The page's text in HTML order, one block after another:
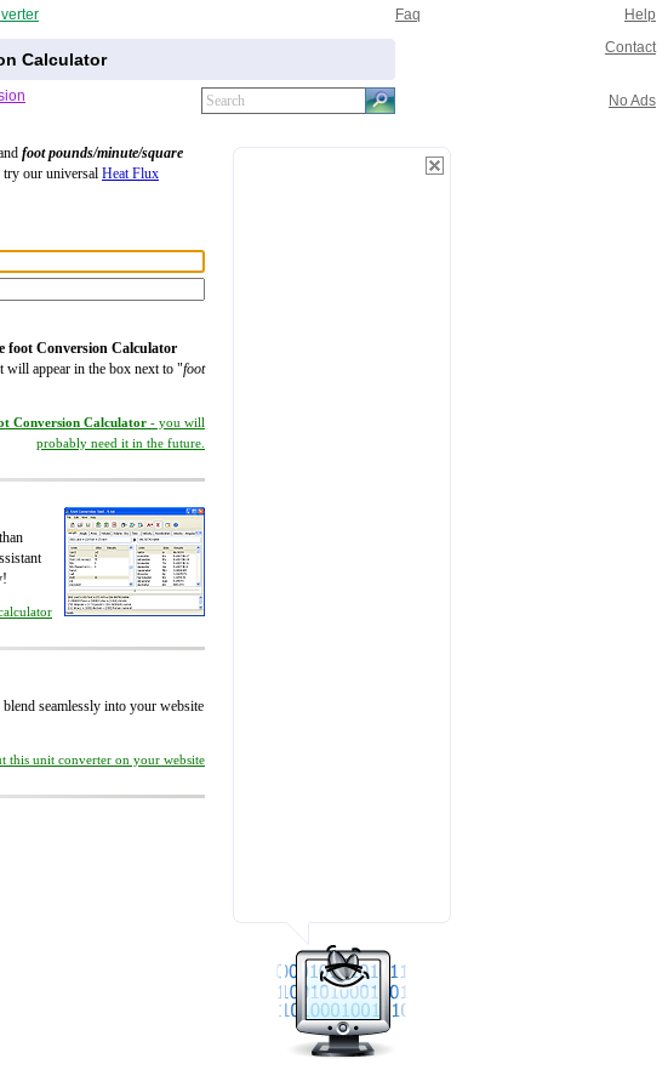
Faq Help
Calculator
Contact
No Ads
foot pounds/minute/square
try our universal Heat Flux
foot Conversion Calculator
will appear in the box next to "foot
Conversion Calculator - you will
probably need it in the future.
seamlessly into your website
this unit converter on your website